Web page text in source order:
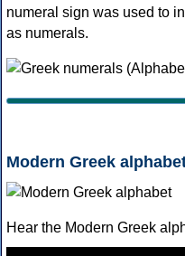
numeral sign was used to
as numerals.
Modern Greek
Hear the Modern Greek